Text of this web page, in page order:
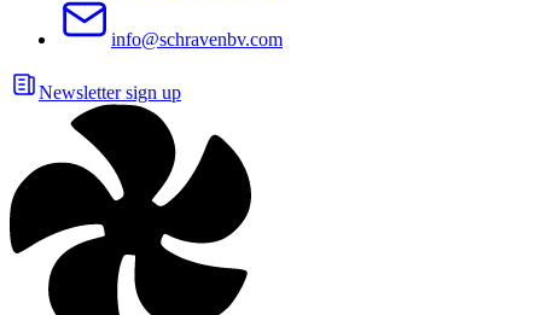
info@schravenbv.com
Newsletter sign up